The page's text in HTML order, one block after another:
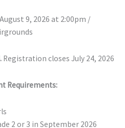
August 9, 2026 at 2:00pm /
Registration closes July 24, 2026
Requirements:
2 or 3 in September 2026